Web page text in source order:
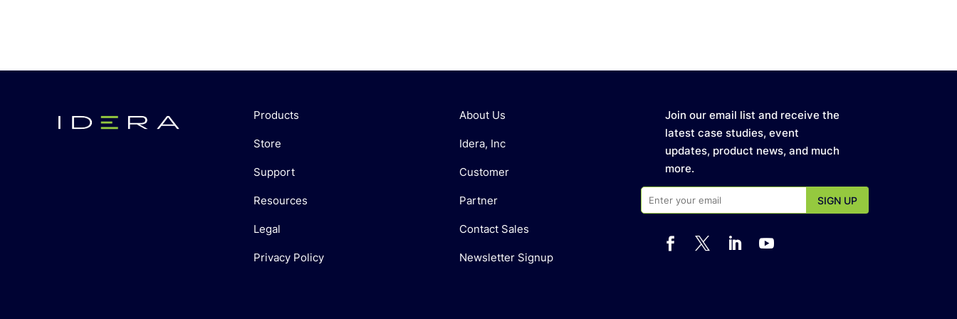
Products
Store
Support
Resources
Legal
Privacy Policy
About Us
Idera, Inc
Customer
Partner
Contact Sales
Newsletter Signup
Join our email list and receive the
latest case studies, event
updates, product news, and much
more.
   